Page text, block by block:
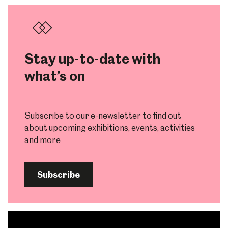
Stay up-to-date with
what’s on
Subscribe to our e-newsletter to find out
about upcoming exhibitions, events, activities
and more
Subscribe